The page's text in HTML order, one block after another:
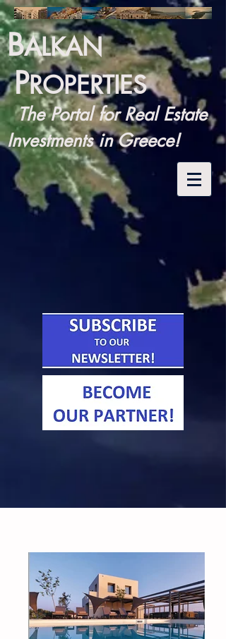
BALKAN
PROPERTIES
The Portal for Real Estate
Investments in Greece!